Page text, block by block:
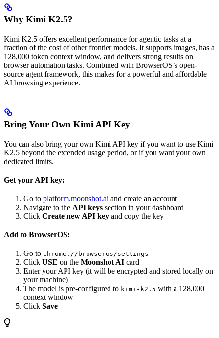
Why Kimi K2.5?
Kimi K2.5 offers excellent performance for agentic tasks at a
fraction of the cost of other frontier models. It supports images, has a
128,000 token context window, and delivers strong results on
browser automation tasks. Combined with BrowserOS’s open-
source agent framework, this makes for a powerful and affordable
AI browsing experience.
Bring Your Own Kimi API Key
You can also bring your own Kimi API key if you want to use Kimi
K2.5 beyond the extended usage period, or if you want your own
dedicated limits.
Get your API key:
Go to platform.moonshot.ai and create an account
Navigate to the API keys section in your dashboard
Click Create new API key and copy the key
Add to BrowserOS:
Go to chrome://browseros/settings
Click USE on the Moonshot AI card
Enter your API key (it will be encrypted and stored locally on
your machine)
The model is pre-configured to kimi-k2.5 with a 128,000
context window
Click Save